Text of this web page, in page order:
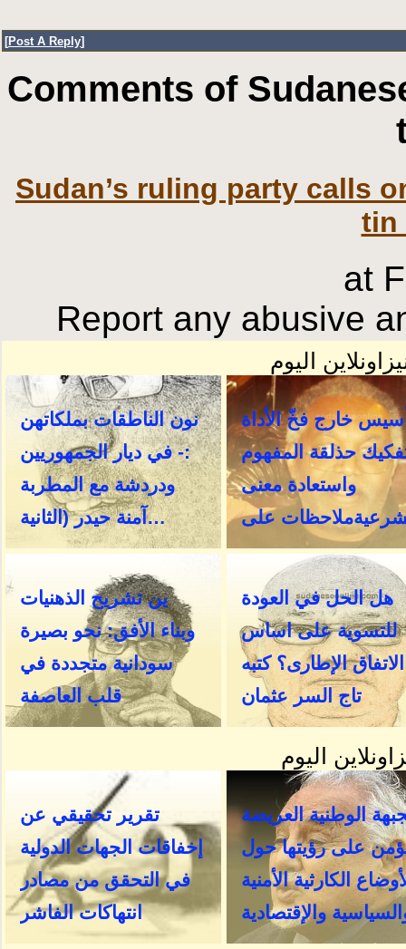
[Post A Reply]
Comments of
Sudan’s ruling party calls
tin
at
Report any abusive